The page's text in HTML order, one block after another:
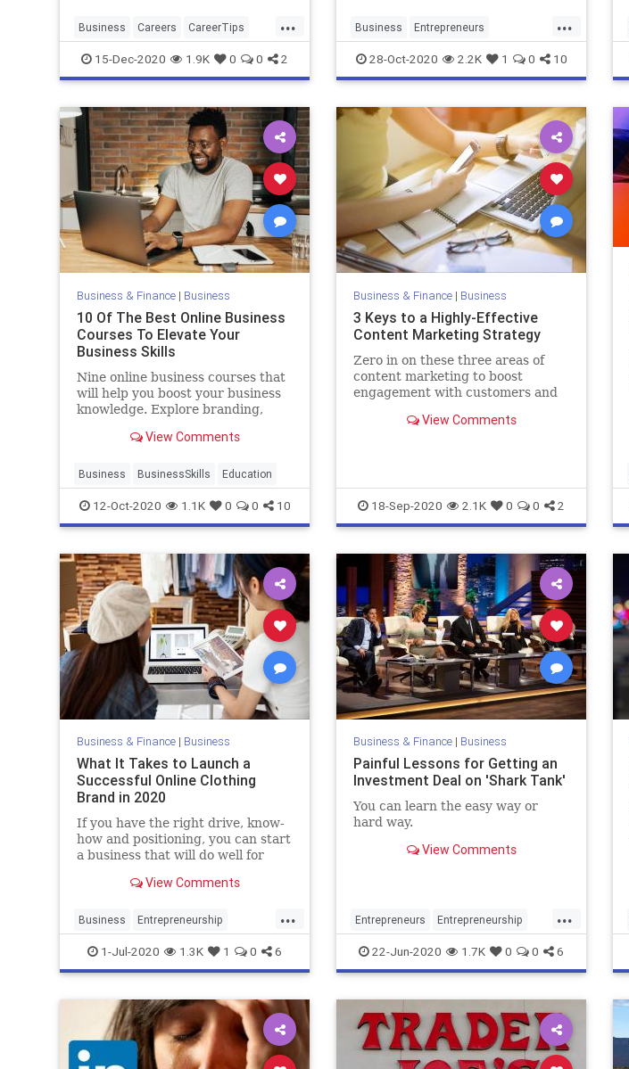
...
Business Careers CareerTips
LinkedIn SocialMedia
15-Dec-2020 1.9K 0 0 2
...
Business Entrepreneurs
Entrepreneurship Financing
Startups
28-Oct-2020 2.2K 1 0 10
Business & Finance| Business
10 Of The Best Online Business
Courses To Elevate Your
Business Skills
Nine online business courses that
will help you boost your business
knowledge. Explore branding,
speaking, and more.
View Comments
Business BusinessSkills Education
12-Oct-2020 1.1K 0 0 10
Business & Finance| Business
3 Keys to a Highly-Effective
Content Marketing Strategy
Zero in on these three areas of
content marketing to boost
engagement with customers and
View Comments
18-Sep-2020 2.1K 0 0 2
Business & Finance| Business
What It Takes to Launch a
Successful Online Clothing
Brand in 2020
If you have the right drive, know-
how and positioning, you can start
a business that will do well for
View Comments
...
Business Entrepreneurship
Fashion FashionBrands Startups
1-Jul-2020 1.3K 1 0 6
Business & Finance| Business
Painful Lessons for Getting an
Investment Deal on 'Shark Tank'
You can learn the easy way or
hard way.
View Comments
...
Entrepreneurs Entrepreneurship
Investors SharkTank
22-Jun-2020 1.7K 0 0 6